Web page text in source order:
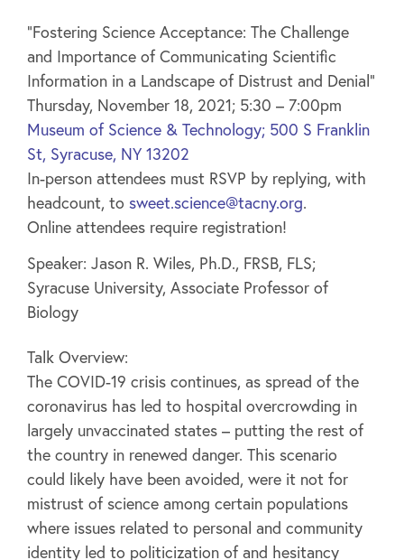
“Fostering Science Acceptance: The Challenge
and Importance of Communicating Scientific
Information in a Landscape of Distrust and Denial”
Thursday, November 18, 2021; 5:30 – 7:00pm
Museum of Science & Technology; 500 S Franklin
St, Syracuse, NY 13202
In-person attendees must RSVP by replying, with
headcount, to sweet.science@tacny.org.
Online attendees require registration!
Speaker: Jason R. Wiles, Ph.D., FRSB, FLS;
Syracuse University, Associate Professor of
Biology
Talk Overview:
The COVID-19 crisis continues, as spread of the
coronavirus has led to hospital overcrowding in
largely unvaccinated states – putting the rest of
the country in renewed danger. This scenario
could likely have been avoided, were it not for
mistrust of science among certain populations
where issues related to personal and community
identity led to politicization of and hesitancy